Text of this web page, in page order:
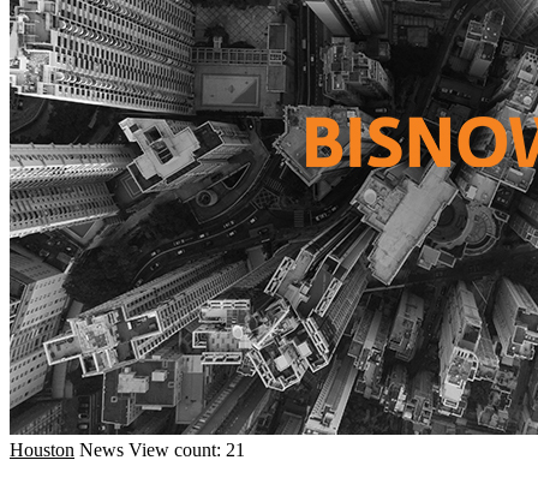
Houston News View count: 21